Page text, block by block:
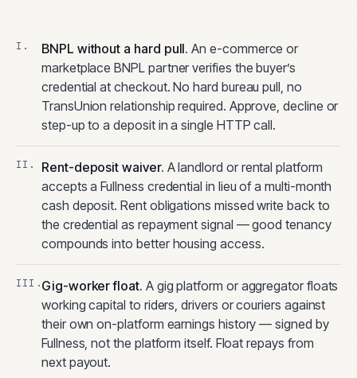
BNPL without a hard pull. An e-commerce or
marketplace BNPL partner verifies the buyer’s
credential at checkout. No hard bureau pull, no
TransUnion relationship required. Approve, decline or
step-up to a deposit in a single HTTP call.
Rent-deposit waiver. A landlord or rental platform
accepts a Fullness credential in lieu of a multi-month
cash deposit. Rent obligations missed write back to
the credential as repayment signal — good tenancy
compounds into better housing access.
Gig-worker float. A gig platform or aggregator floats
working capital to riders, drivers or couriers against
their own on-platform earnings history — signed by
Fullness, not the platform itself. Float repays from
next payout.